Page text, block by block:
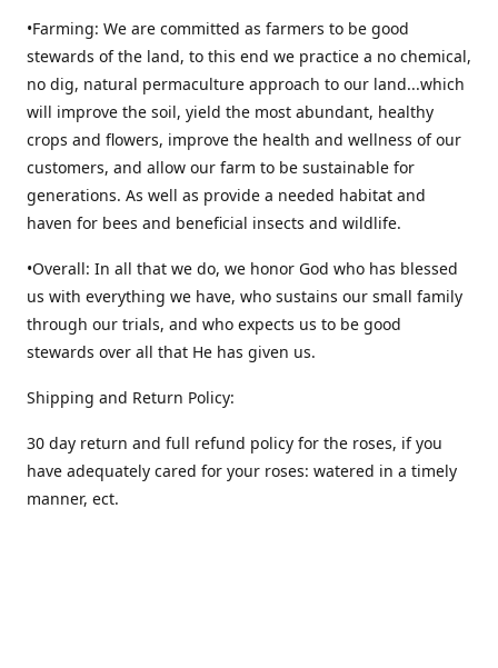
•Farming: We are committed as farmers to be good
stewards of the land, to this end we practice a no chemical,
no dig, natural permaculture approach to our land...which
will improve the soil, yield the most abundant, healthy
crops and flowers, improve the health and wellness of our
customers, and allow our farm to be sustainable for
generations. As well as provide a needed habitat and
haven for bees and beneficial insects and wildlife.
•Overall: In all that we do, we honor God who has blessed
us with everything we have, who sustains our small family
through our trials, and who expects us to be good
stewards over all that He has given us.
Shipping and Return Policy:
30 day return and full refund policy for the roses, if you
have adequately cared for your roses: watered in a timely
manner, ect.